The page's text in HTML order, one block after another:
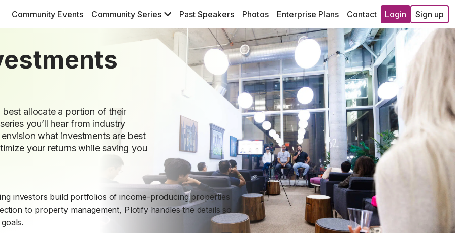
Community Events Community Series Past Speakers Photos Enterprise Plans Contact Login Sign up
allocate a portion of their
you’ll hear from industry
what investments are best
your returns while saving you
investors build portfolios of income-producing properties
to property management, Plotify handles the details so